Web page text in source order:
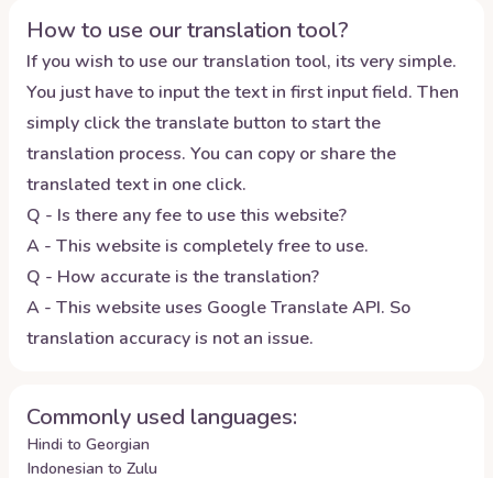
How to use our translation tool?
If you wish to use our translation tool, its very simple.
You just have to input the text in first input field. Then
simply click the translate button to start the
translation process. You can copy or share the
translated text in one click.
Q - Is there any fee to use this website?
A - This website is completely free to use.
Q - How accurate is the translation?
A - This website uses Google Translate API. So
translation accuracy is not an issue.
Commonly used languages:
Hindi to Georgian
Indonesian to Zulu